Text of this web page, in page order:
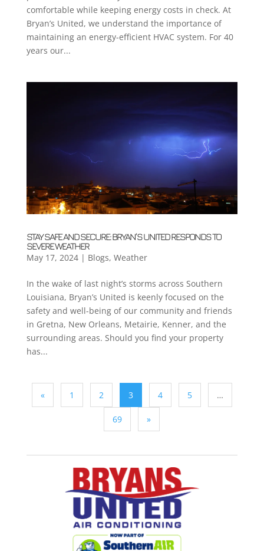
comfortable while keeping energy costs in check. At
Bryan’s United, we understand the importance of
maintaining an energy-efficient HVAC system. For 40
years our...
STAY SAFE AND SECURE: BRYAN’S UNITED RESPONDS TO
SEVERE WEATHER
May 17, 2024| Blogs, Weather
In the wake of last night’s storms across Southern
Louisiana, Bryan’s United is keenly focused on the
safety and well-being of our community and friends
in Gretna, New Orleans, Metairie, Kenner, and the
surrounding areas. Should you find your property
has...
« 1 2 3 4 5 …
69 »